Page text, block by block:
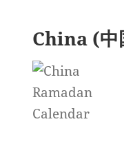
China (